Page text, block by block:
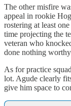
The other misfire
appeal in rookie
rostering at least
time projecting the
veteran who
done nothing
As for practice
lot. Agude clearly
give him space to